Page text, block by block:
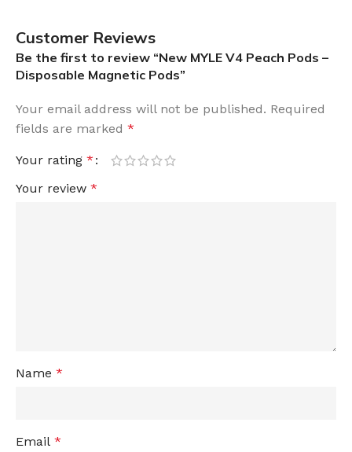
Customer Reviews
Be the first to review “New MYLE V4 Peach Pods –
Disposable Magnetic Pods”
Your email address will not be published. Required
fields are marked *
Your rating *
Your review *
Name *
Email *